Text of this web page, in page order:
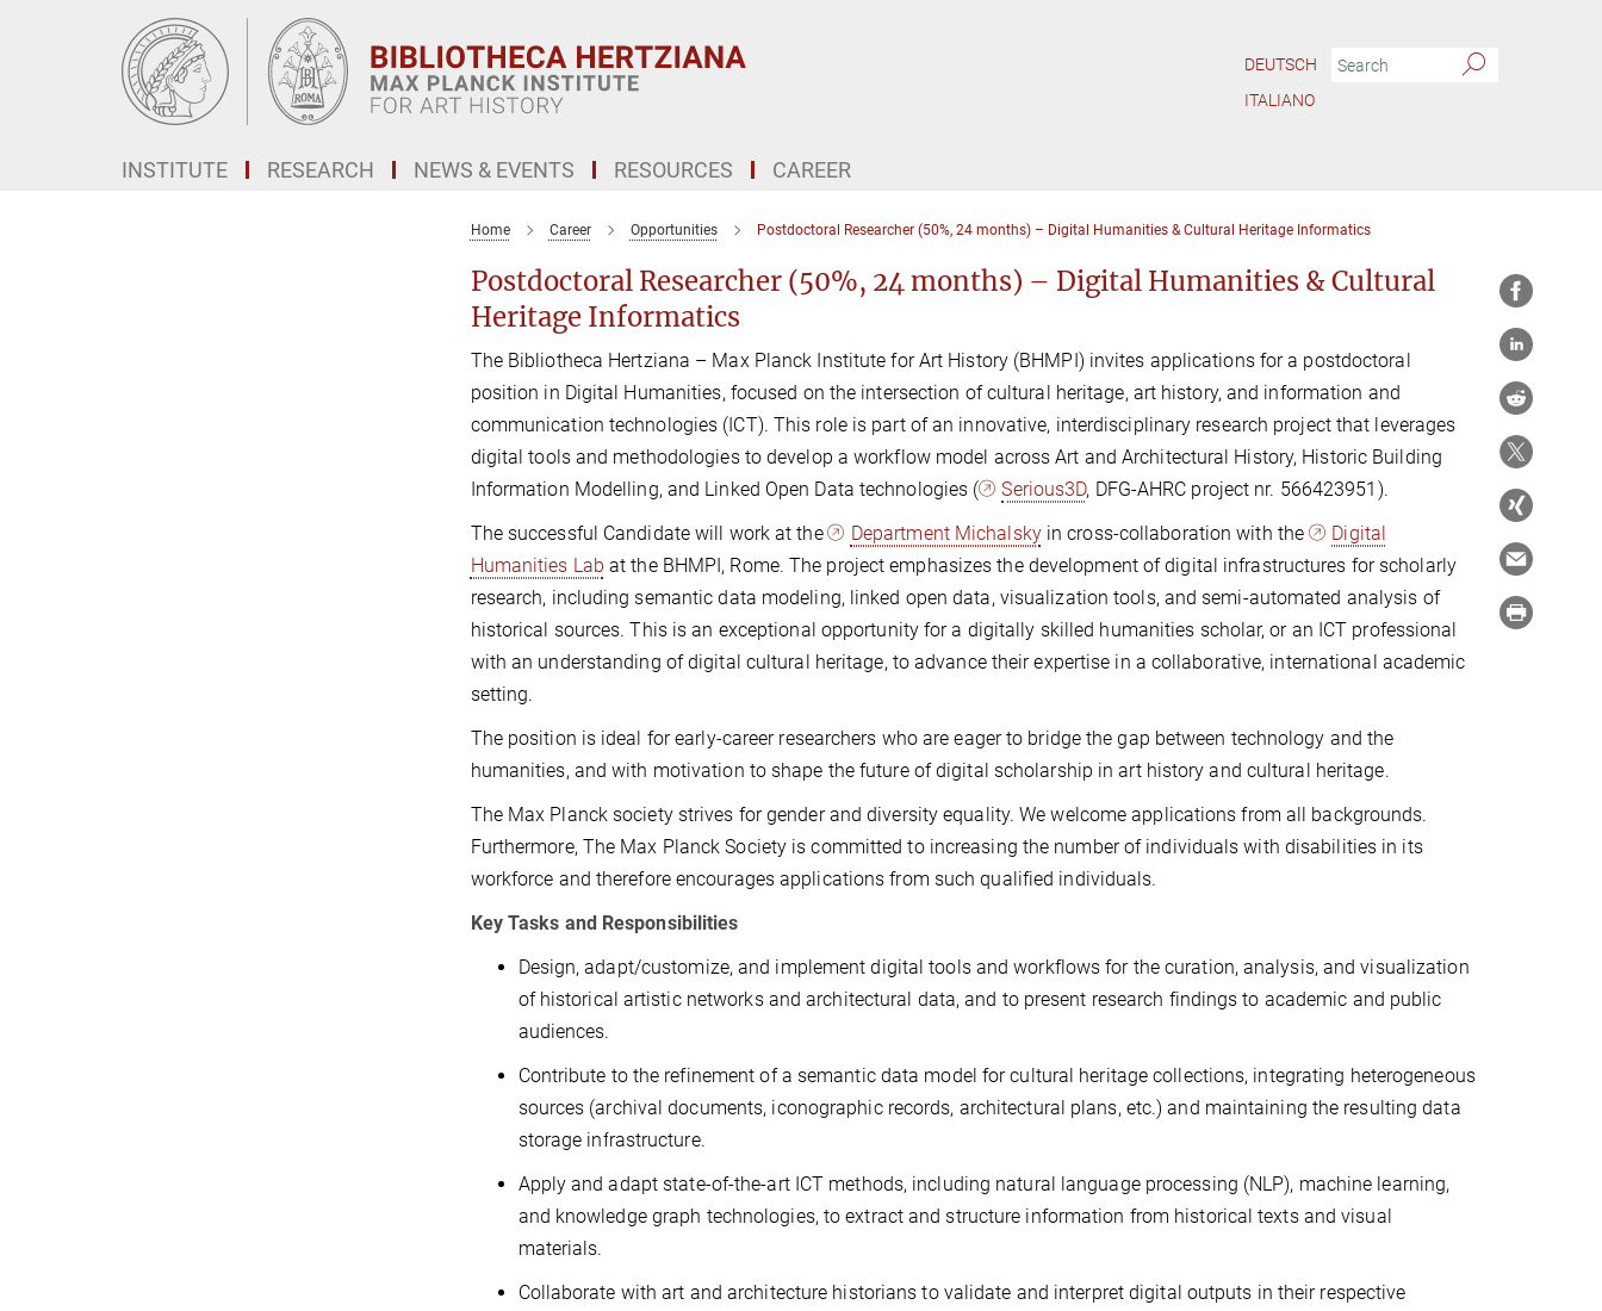
DEUTSCH
ITALIANO
INSTITUTE RESEARCH NEWS & EVENTS RESOURCES CAREER
Home Career Opportunities Postdoctoral Researcher (50%, 24 months) – Digital Humanities & Cultural Heritage Informatics
Postdoctoral Researcher (50%, 24 months) – Digital Humanities & Cultural
Heritage Informatics
The Bibliotheca Hertziana – Max Planck Institute for Art History (BHMPI) invites applications for a postdoctoral
position in Digital Humanities, focused on the intersection of cultural heritage, art history, and information and
communication technologies (ICT). This role is part of an innovative, interdisciplinary research project that leverages
digital tools and methodologies to develop a workflow model across Art and Architectural History, Historic Building
Information Modelling, and Linked Open Data technologies (
Serious3D, DFG-AHRC project nr. 566423951).
The successful Candidate will work at the
Department Michalskyin cross-collaboration with the
Digital
Humanities Lab at the BHMPI, Rome. The project emphasizes the development of digital infrastructures for scholarly
research, including semantic data modeling, linked open data, visualization tools, and semi-automated analysis of
historical sources. This is an exceptional opportunity for a digitally skilled humanities scholar, or an ICT professional
with an understanding of digital cultural heritage, to advance their expertise in a collaborative, international academic
setting.
The position is ideal for early-career researchers who are eager to bridge the gap between technology and the
humanities, and with motivation to shape the future of digital scholarship in art history and cultural heritage.
The Max Planck society strives for gender and diversity equality. We welcome applications from all backgrounds.
Furthermore, The Max Planck Society is committed to increasing the number of individuals with disabilities in its
workforce and therefore encourages applications from such qualified individuals.
Key Tasks and Responsibilities
Design, adapt/customize, and implement digital tools and workflows for the curation, analysis, and visualization
of historical artistic networks and architectural data, and to present research findings to academic and public
audiences.
Contribute to the refinement of a semantic data model for cultural heritage collections, integrating heterogeneous
sources (archival documents, iconographic records, architectural plans, etc.) and maintaining the resulting data
storage infrastructure.
Apply and adapt state-of-the-art ICT methods, including natural language processing (NLP), machine learning,
and knowledge graph technologies, to extract and structure information from historical texts and visual
materials.
Collaborate with art and architecture historians to validate and interpret digital outputs in their respective